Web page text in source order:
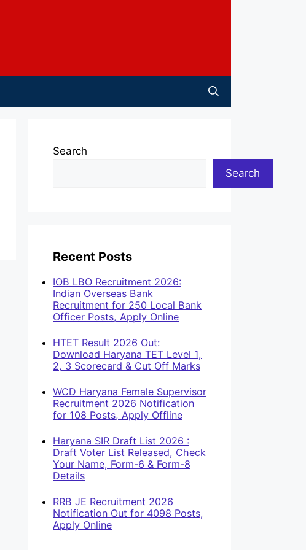
Search
Search
Recent Posts
IOB LBO Recruitment 2026:
Indian Overseas Bank
Recruitment for 250 Local Bank
Officer Posts, Apply Online
HTET Result 2026 Out:
Download Haryana TET Level 1,
2, 3 Scorecard & Cut Off Marks
WCD Haryana Female Supervisor
Recruitment 2026 Notification
for 108 Posts, Apply Offline
Haryana SIR Draft List 2026 :
Draft Voter List Released, Check
Your Name, Form-6 & Form-8
Details
RRB JE Recruitment 2026
Notification Out for 4098 Posts,
Apply Online